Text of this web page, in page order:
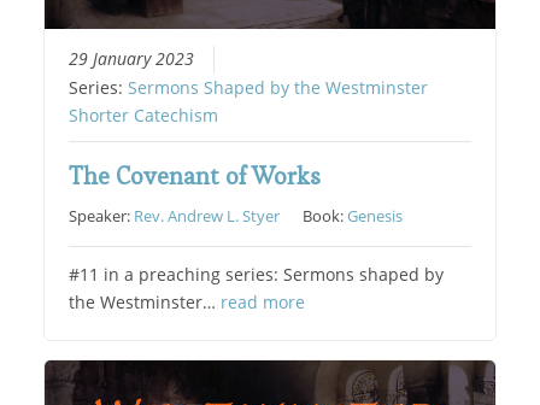
29 January 2023
Series:Sermons Shaped by the Westminster
Shorter Catechism
The Covenant of Works
Speaker: Rev. Andrew L. Styer Book:Genesis
#11 in a preaching series: Sermons shaped by
the Westminster… read more